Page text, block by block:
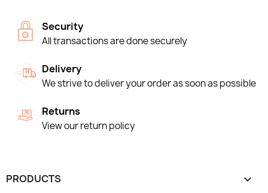
Security
All transactions are done securely
Delivery
We strive to deliver your order as soon as possible
Returns
View our return policy
PRODUCTS 